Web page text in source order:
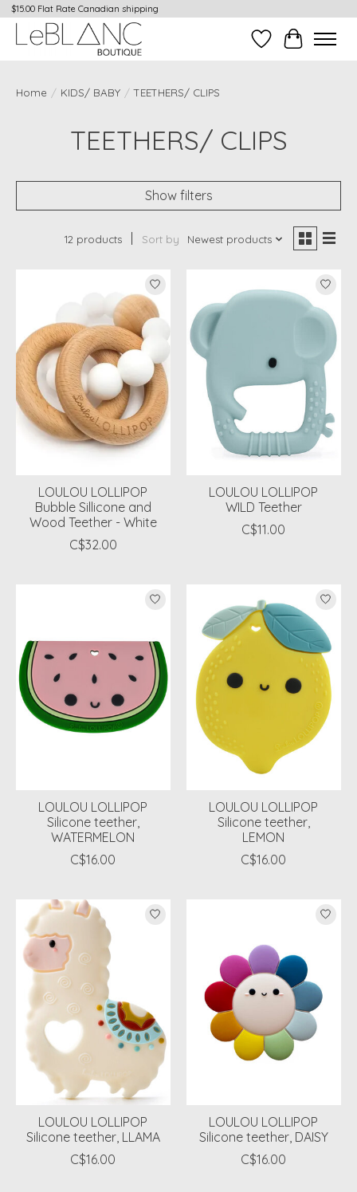
$15.00 Flat Rate Canadian shipping
Wish ListCart
Home / KIDS/ BABY / TEETHERS/ CLIPS
TEETHERS/ CLIPS
Show filters
12 products Sort by Newest products
LOULOU LOLLIPOP
Bubble Sillicone and
Wood Teether - White
C$32.00
LOULOU LOLLIPOP
WILD Teether
C$11.00
LOULOU LOLLIPOP
Silicone teether,
WATERMELON
C$16.00
LOULOU LOLLIPOP
Silicone teether,
LEMON
C$16.00
LOULOU LOLLIPOP
Silicone teether, LLAMA
C$16.00
LOULOU LOLLIPOP
Silicone teether, DAISY
C$16.00